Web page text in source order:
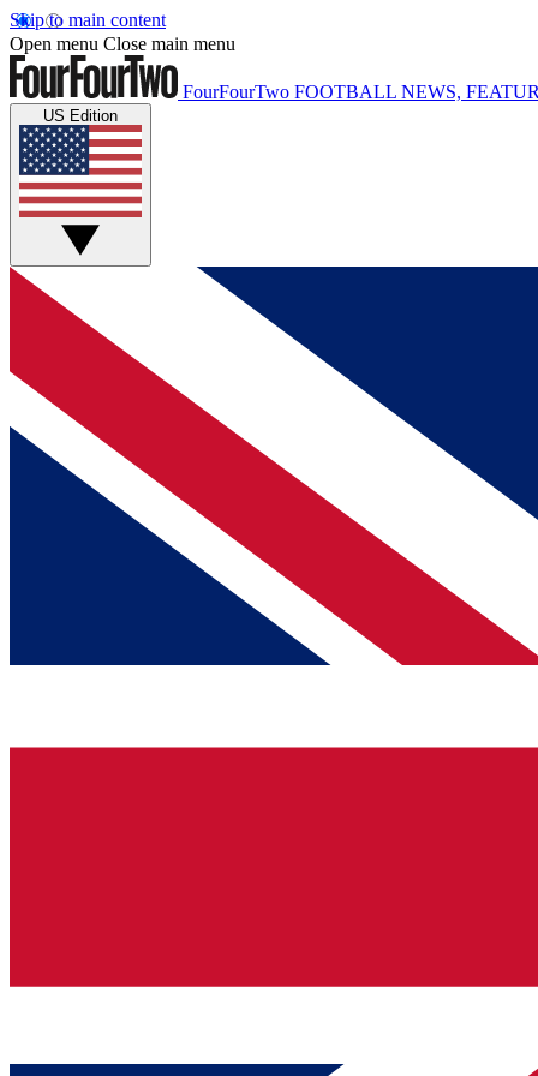
Skip to main content
Open menu Close main menu
FourFourTwo FOOTBALL NEWS,
US Edition